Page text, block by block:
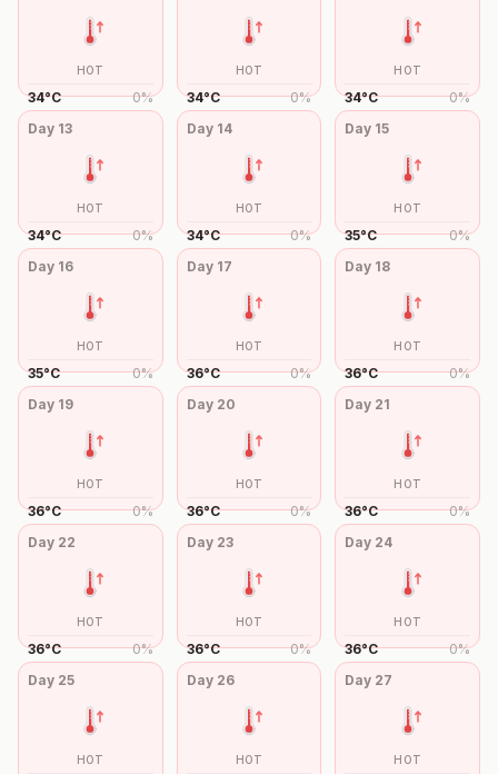
HOT
34°C 0%
HOT
34°C 0%
HOT
34°C 0%
Day 13
HOT
34°C 0%
Day 14
HOT
34°C 0%
Day 15
HOT
35°C 0%
Day 16
HOT
35°C 0%
Day 17
HOT
36°C 0%
Day 18
HOT
36°C 0%
Day 19
HOT
36°C 0%
Day 20
HOT
36°C 0%
Day 21
HOT
36°C 0%
Day 22
HOT
36°C 0%
Day 23
HOT
36°C 0%
Day 24
HOT
36°C 0%
Day 25
HOT
Day 26
HOT
Day 27
HOT